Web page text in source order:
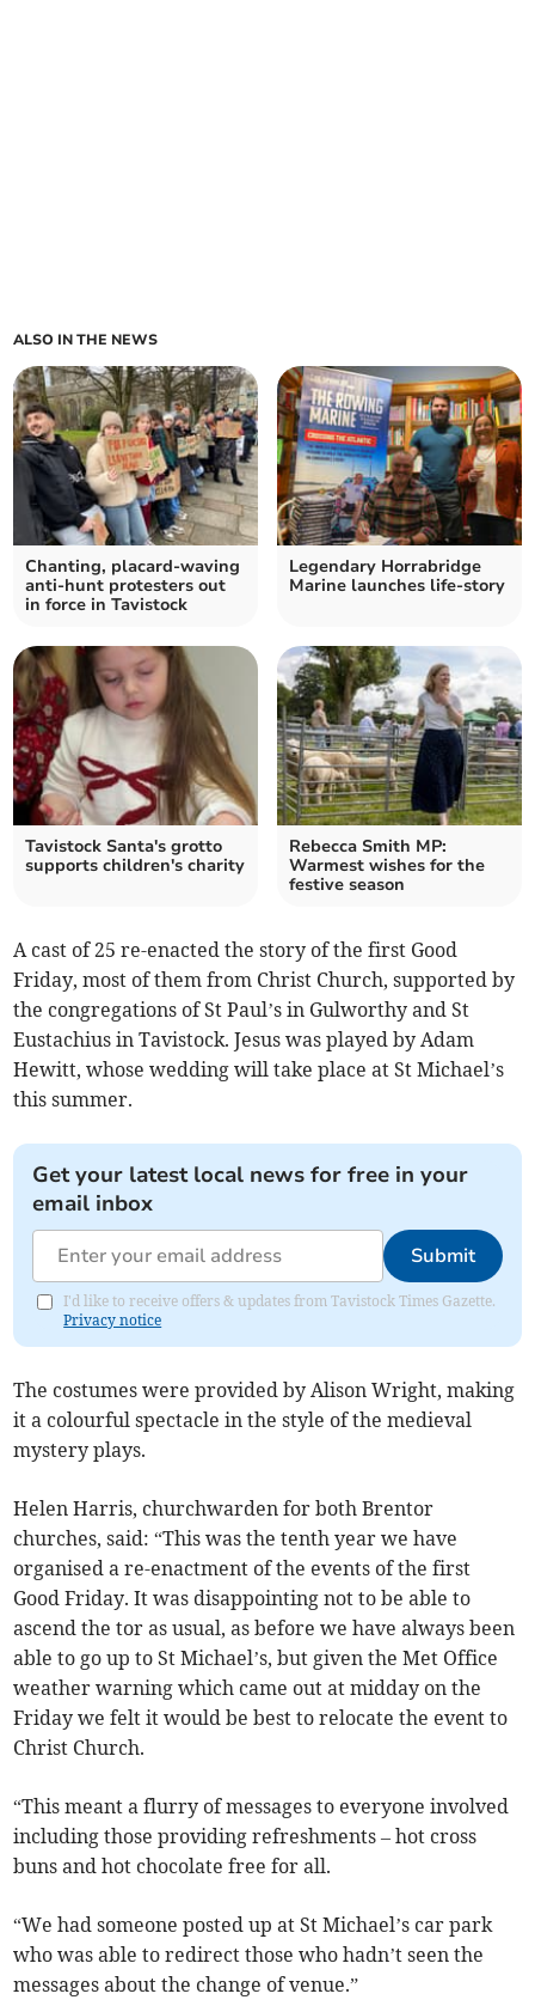
ALSO IN THE NEWS
Chanting, placard-waving
anti-hunt protesters out
in force in Tavistock
Legendary Horrabridge
Marine launches life-story
Tavistock Santa's grotto
supports children's charity
Rebecca Smith MP:
Warmest wishes for the
festive season
A cast of 25 re-enacted the story of the first Good
Friday, most of them from Christ Church, supported by
the congregations of St Paul’s in Gulworthy and St
Eustachius in Tavistock. Jesus was played by Adam
Hewitt, whose wedding will take place at St Michael’s
this summer.
Get your latest local news for free in your
email inbox
Submit
I'd like to receive offers & updates from Tavistock Times Gazette.
Privacy notice
The costumes were provided by Alison Wright, making
it a colourful spectacle in the style of the medieval
mystery plays.
Helen Harris, churchwarden for both Brentor
churches, said: “This was the tenth year we have
organised a re-enactment of the events of the first
Good Friday. It was disappointing not to be able to
ascend the tor as usual, as before we have always been
able to go up to St Michael’s, but given the Met Office
weather warning which came out at midday on the
Friday we felt it would be best to relocate the event to
Christ Church.
“This meant a flurry of messages to everyone involved
including those providing refreshments – hot cross
buns and hot chocolate free for all.
“We had someone posted up at St Michael’s car park
who was able to redirect those who hadn’t seen the
messages about the change of venue.”